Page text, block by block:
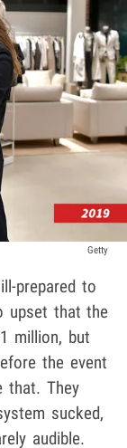
Getty
prepared to
upset that the
million, but
the event
that. They
sucked,
audible.